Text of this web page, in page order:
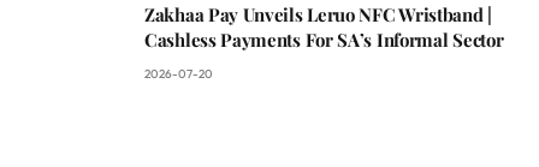
Zakhaa Pay Unveils Leruo NFC Wristband |
Cashless Payments For SA’s Informal Sector
2026-07-20